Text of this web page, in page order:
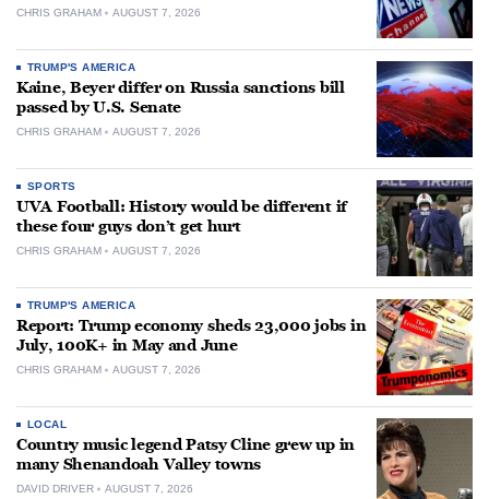
CHRIS GRAHAM AUGUST 7, 2026
TRUMP'S AMERICA
Kaine, Beyer differ on Russia sanctions bill
passed by U.S. Senate
CHRIS GRAHAM AUGUST 7, 2026
SPORTS
UVA Football: History would be different if
these four guys don’t get hurt
CHRIS GRAHAM AUGUST 7, 2026
TRUMP'S AMERICA
Report: Trump economy sheds 23,000 jobs in
July, 100K+ in May and June
CHRIS GRAHAM AUGUST 7, 2026
LOCAL
Country music legend Patsy Cline grew up in
many Shenandoah Valley towns
DAVID DRIVER AUGUST 7, 2026